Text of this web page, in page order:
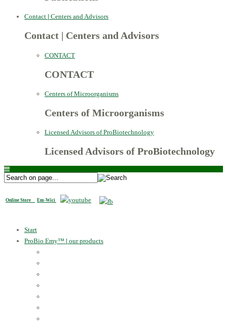
Contact | Centers and Advisors
Contact Centers and Advisors
CONTACT
CONTACT
Centers of Microorganisms
Centers of Microorganisms
Licensed Advisors of ProBiotechnology
Licensed Advisors of ProBiotechnology
Online Store Em-Wici
Start
ProBio Emy™ | our products